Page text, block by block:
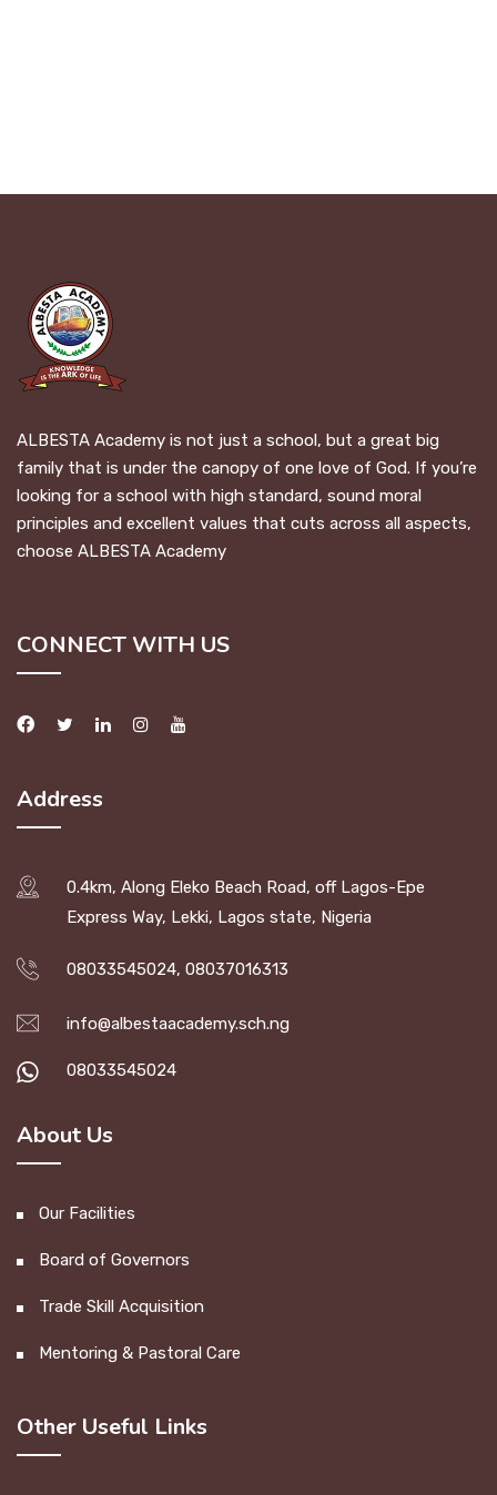
ALBESTA Academy is not just a school, but a great big
family that is under the canopy of one love of God. If you’re
looking for a school with high standard, sound moral
principles and excellent values that cuts across all aspects,
choose ALBESTA Academy
CONNECT WITH US
Address
0.4km, Along Eleko Beach Road, off Lagos-Epe
Express Way, Lekki, Lagos state, Nigeria
08033545024, 08037016313
info@albestaacademy.sch.ng
08033545024
About Us
Our Facilities
Board of Governors
Trade Skill Acquisition
Mentoring & Pastoral Care
Other Useful Links